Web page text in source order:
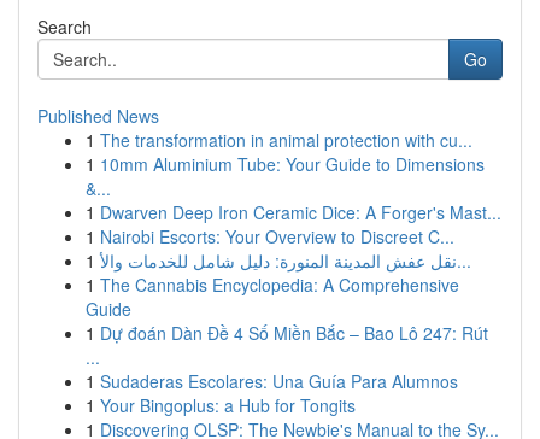
Search
Go
Published News
1 The transformation in animal protection with cu...
1 10mm Aluminium Tube: Your Guide to Dimensions
&...
1 Dwarven Deep Iron Ceramic Dice: A Forger's Mast...
1 Nairobi Escorts: Your Overview to Discreet C...
1
نقل عفش المدينة المنورة: دليل شامل للخدمات والأ...
1 The Cannabis Encyclopedia: A Comprehensive
Guide
1 Dự đoán Dàn Đề 4 Số Miền Bắc – Bao Lô 247: Rút
...
1 Sudaderas Escolares: Una Guía Para Alumnos
1 Your Bingoplus: a Hub for Tongits
1 Discovering OLSP: The Newbie's Manual to the Sy...